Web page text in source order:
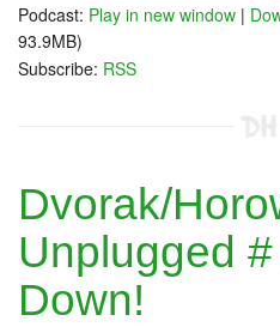
Podcast: Play in new window |
93.9MB)
Subscribe: RSS
Dvorak/
Unplugged #
Down!